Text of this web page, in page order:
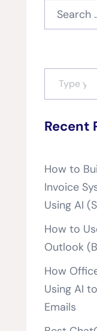
Search
for:
Type your email…
Recent
How to
Invoice
Using AI
How to
Outlook
How
Using AI
Emails